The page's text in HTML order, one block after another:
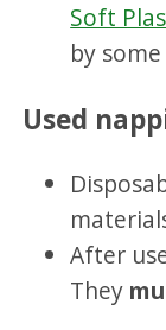
Soft
by
Used
After
They